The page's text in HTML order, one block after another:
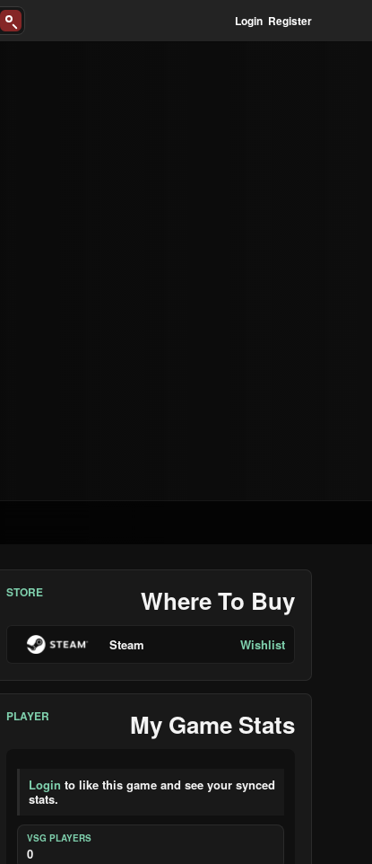
Login Register
STORE Where To Buy
Steam Wishlist
PLAYER My Game Stats
Login to like this game and see your synced
stats.
VSG PLAYERS
0